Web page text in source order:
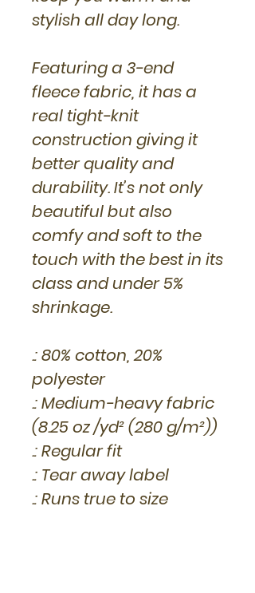
stylish all day long.
Featuring a 3-end
fleece fabric, it has a
real tight-knit
construction giving it
better quality and
durability. It’s not only
beautiful but also
comfy and soft to the
touch with the best in its
class and under 5%
shrinkage.
.: 80% cotton, 20%
polyester
.: Medium-heavy fabric
(8.25 oz /yd² (280 g/m²))
.: Regular fit
.: Tear away label
.: Runs true to size